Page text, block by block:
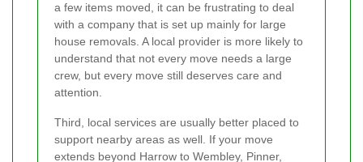
a few items moved, it can be frustrating to deal
with a company that is set up mainly for large
house removals. A local provider is more likely to
understand that not every move needs a large
crew, but every move still deserves care and
attention.
Third, local services are usually better placed to
support nearby areas as well. If your move
extends beyond Harrow to Wembley, Pinner,